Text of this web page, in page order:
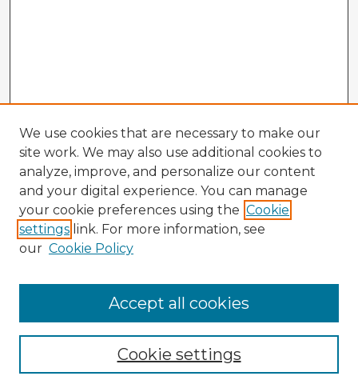
Enter search terms:
We use cookies that are necessary to make our
site work. We may also use additional cookies to
analyze, improve, and personalize our content
and your digital experience. You can manage
your cookie preferences using the Cookie
settings link. For more information, see
our Cookie Policy
Cookie settings
Accept all cookies